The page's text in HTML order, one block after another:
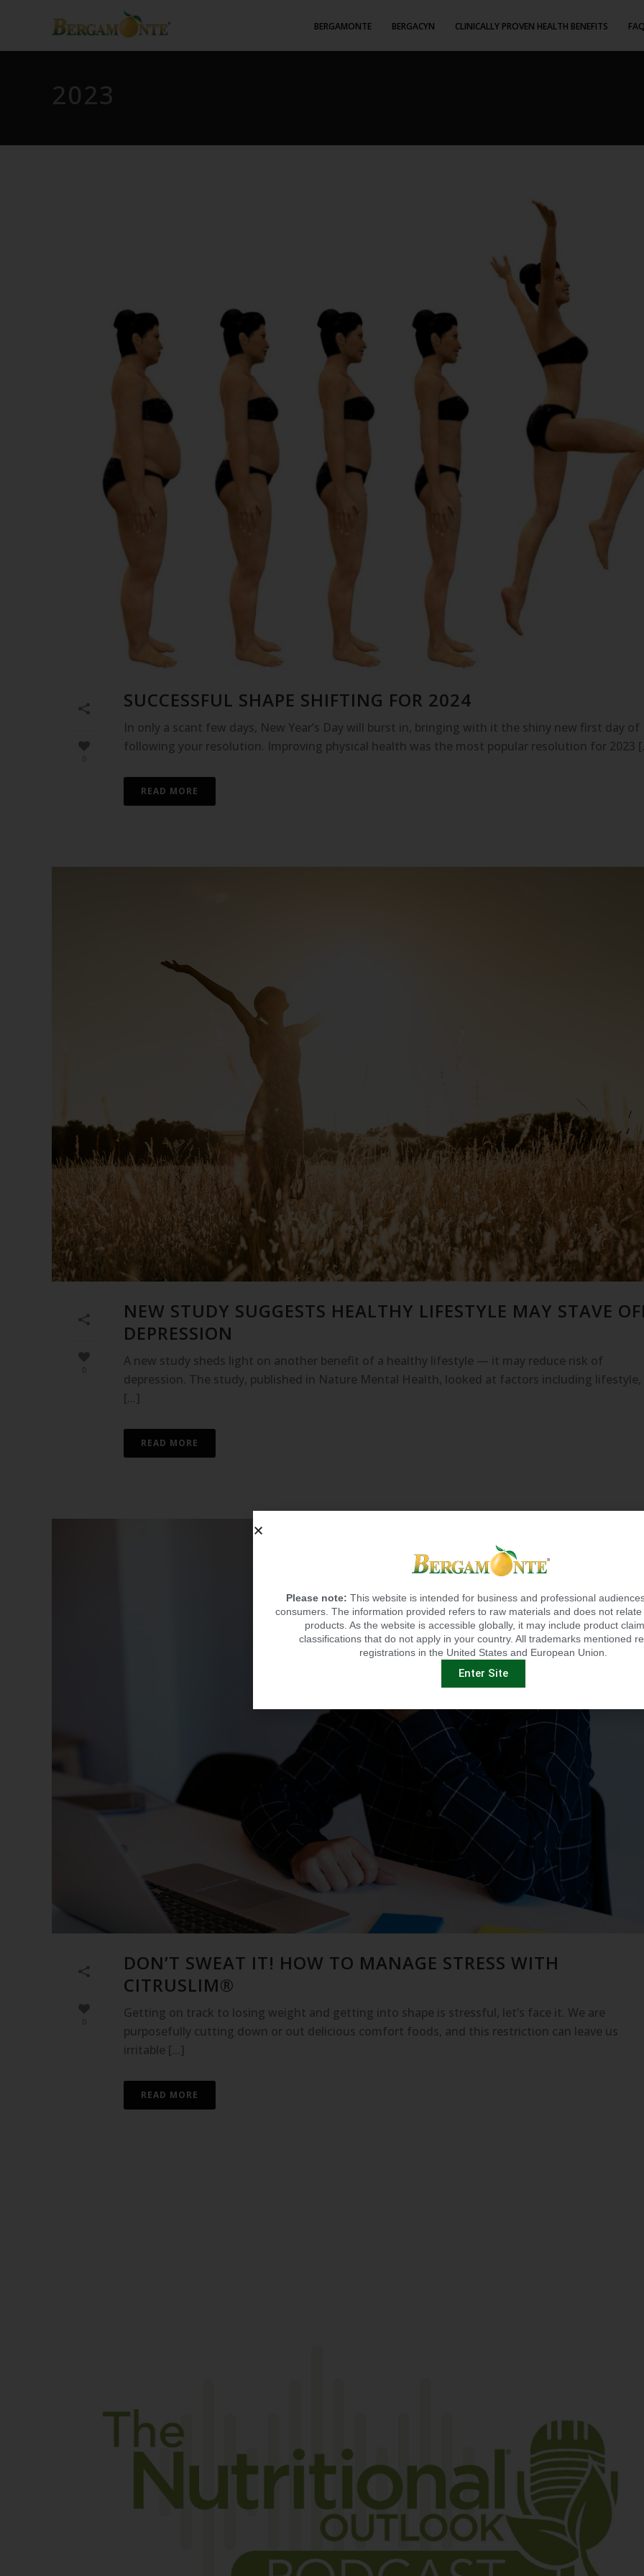
BERGAMONTE BERGACYN CLINICALLY PROVEN HEALTH BENEFITS
2023
0
SUCCESSFUL SHAPE SHIFTING FOR 2024
In only a scant few days, New Year’s Day will burst in, bringing with it the shiny new first day of
following your resolution. Improving physical health was the most popular resolution for 2023
READ MORE
0
NEW STUDY SUGGESTS HEALTHY LIFESTYLE MAY STAVE
DEPRESSION
A new study sheds light on another benefit of a healthy lifestyle — it may reduce risk of
depression. The study, published in Nature Mental Health, looked at factors including lifestyle,
[...]
READ MORE
0
DON’T SWEAT IT! HOW TO MANAGE STRESS WITH
CITRUSLIM®
Getting on track to losing weight and getting into shape is stressful, let’s face it. We are
purposefully cutting down or out delicious comfort foods, and this restriction can leave us
irritable [...]
READ MORE
Please note: This website is intended for business and professional
consumers. The information provided refers to raw materials and does not
products. As the website is accessible globally, it may include product
classifications that do not apply in your country. All trademarks mentioned
registrations in the United States and European Union.
Enter Site